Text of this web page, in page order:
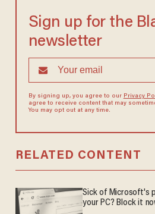
Sign up for the
newsletter
By signing up, you agree to our Privacy
agree to receive content that may
You may opt out at any time.
RELATED CONTENT
Sick of Microsoft's
your PC? Block it